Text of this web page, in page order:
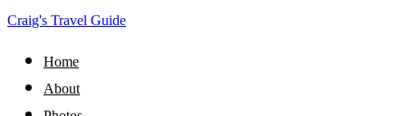
Craig's Travel Guide
Home
About